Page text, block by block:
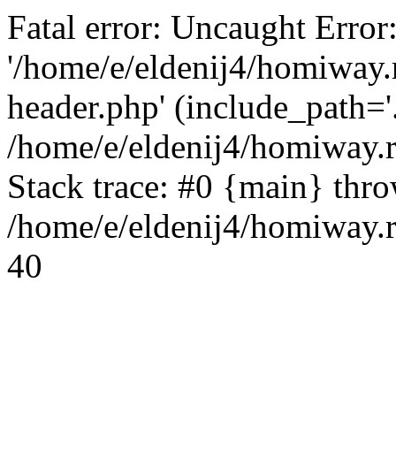
Fatal error: Uncaught
'/home/e/eldenij4/
header.php'
/home/e/eldenij4/
Stack trace: #0 {main}
/home/e/eldenij4/
40